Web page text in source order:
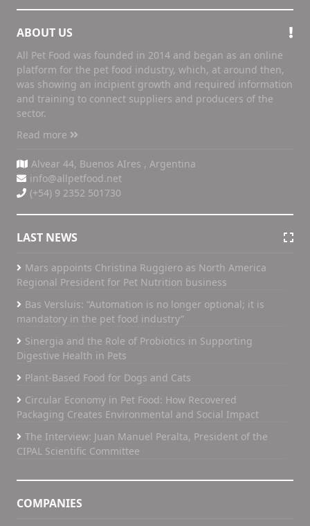
ABOUT US
All Pet Food was founded in 2014 and began as an online
platform for the pet food industry, which, at around then,
was showing an incipient growth and required information
and training to connect suppliers and producers of the
sector.
Read more
Alvear 44, Buenos AIres , Argentina
info@allpetfood.net
(+54) 9 2352 501730
LAST NEWS
Mars appoints Christina Ruggiero as North America
Regional President for Pet Nutrition business
Bas Versluis: “Automation is no longer optional; it is
mandatory in the pet food industry”
Sinergia and the Role of Probiotics in Supporting
Digestive Health in Pets
Plant-Based Food for Dogs and Cats
Circular Economy in Pet Food: How Recovered
Packaging Creates Environmental and Social Impact
The Interview: Juan Manuel Peralta, President of the
CIPAL Scientific Committee
COMPANIES